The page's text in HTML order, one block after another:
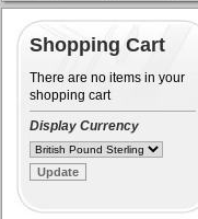
Shopping Cart
There are no items in your
shopping cart
Display Currency